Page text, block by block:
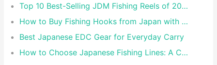
Top 10 Best-Selling JDM Fishing Reels of 2026
How to Buy Fishing Hooks from Japan with Rakufun
Best Japanese EDC Gear for Everyday Carry
How to Choose Japanese Fishing Lines: A Complete Guide